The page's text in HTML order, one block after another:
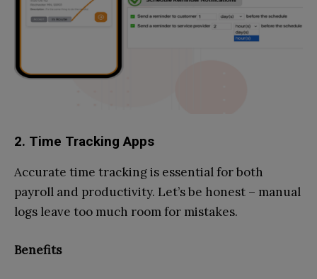
2. Time Tracking Apps
Accurate time tracking is essential for both
payroll and productivity. Let’s be honest – manual
logs leave too much room for mistakes.
Benefits